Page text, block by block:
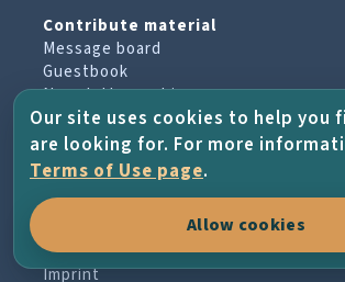
Contribute material
Message board
Guestbook
Newsletter archive
PROJECT & HELP
About the project
Terms of Use
Imprint
Our site uses cookies to help you
are looking for. For more
Terms of Use page.
Allow cookies